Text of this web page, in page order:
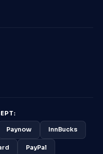
Paynow InnBucks
PayPal